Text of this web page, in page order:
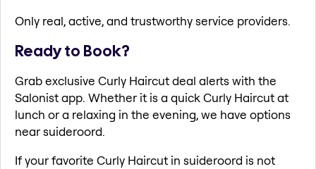
Only real, active, and trustworthy service providers.
Ready to Book?
Grab exclusive Curly Haircut deal alerts with the
Salonist app. Whether it is a quick Curly Haircut at
lunch or a relaxing in the evening, we have options
near suideroord.
If your favorite Curly Haircut in suideroord is not